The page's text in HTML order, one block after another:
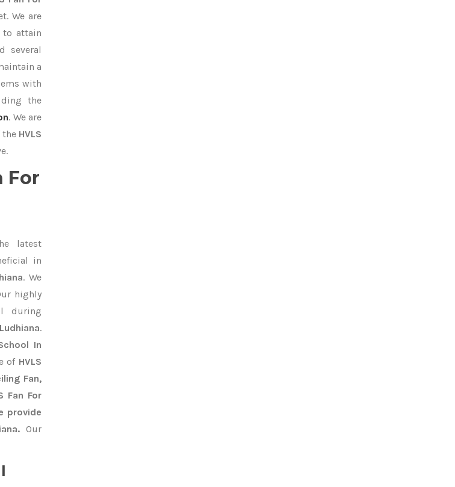
We are
to attain
several
a
with
the
. We are
the HVLS
For
latest
in
. We
highly
during
.
In
of HVLS
Fan,
Fan For
provide
Our